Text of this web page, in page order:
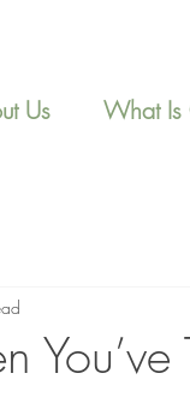
Us What Is
You’ve